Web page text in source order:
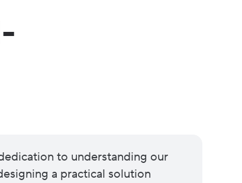
to understanding our
a practical solution